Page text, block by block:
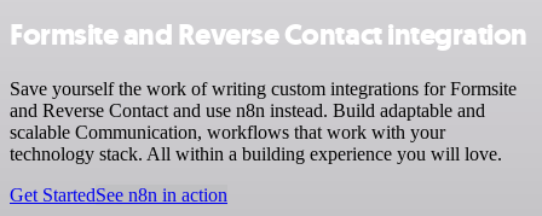
Formsite and Reverse Contact integration
Save yourself the work of writing custom integrations for Formsite
and Reverse Contact and use n8n instead. Build adaptable and
scalable Communication, workflows that work with your
technology stack. All within a building experience you will love.
Get StartedSee n8n in action